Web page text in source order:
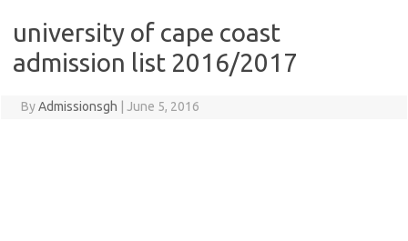
university of cape coast
admission list 2016/2017
ByAdmissionsgh June 5, 2016